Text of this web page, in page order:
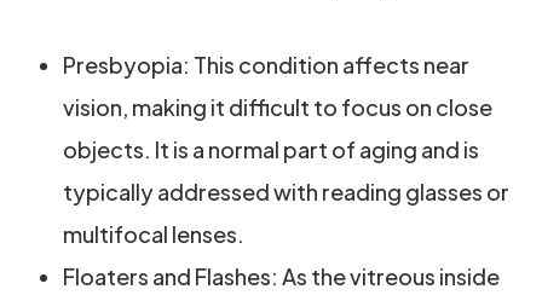
Presbyopia: This condition affects near
vision, making it difficult to focus on close
objects. It is a normal part of aging and is
typically addressed with reading glasses or
multifocal lenses.
Floaters and Flashes: As the vitreous inside